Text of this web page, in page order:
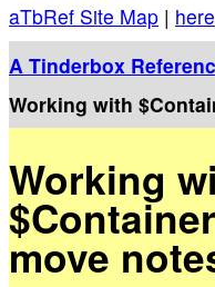
aTbRef Site Map | here
A Tinderbox
Working with
Working
move